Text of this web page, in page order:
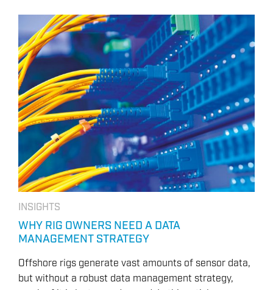
INSIGHTS
WHY RIG OWNERS NEED A DATA
MANAGEMENT STRATEGY
Offshore rigs generate vast amounts of sensor data,
but without a robust data management strategy,